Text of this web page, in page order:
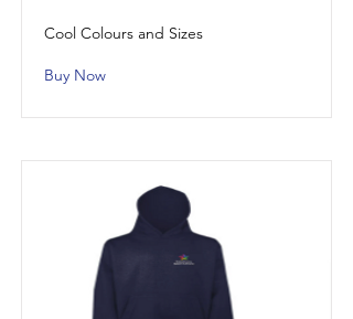
Cool Colours and Sizes
Buy Now